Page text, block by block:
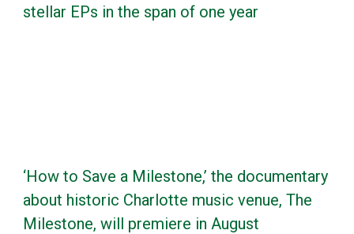
stellar EPs in the span of one year
‘How to Save a Milestone,’ the documentary
about historic Charlotte music venue, The
Milestone, will premiere in August